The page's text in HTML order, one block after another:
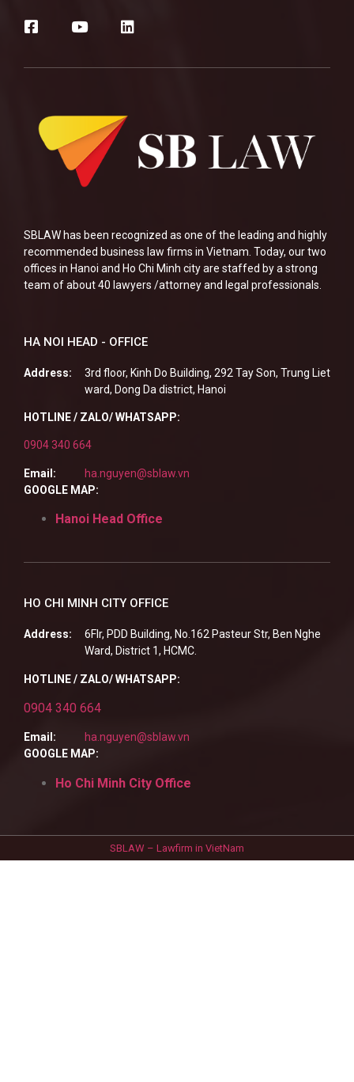
SBLAW has been recognized as one of the leading and highly
recommended business law firms in Vietnam. Today, our two
offices in Hanoi and Ho Chi Minh city are staffed by a strong
team of about 40 lawyers /attorney and legal professionals.
HA NOI HEAD - OFFICE
Address:
3rd floor, Kinh Do Building, 292 Tay Son, Trung Liet
ward, Dong Da district, Hanoi
HOTLINE / ZALO/ WHATSAPP:
0904 340 664
Email:
ha.nguyen@sblaw.vn
GOOGLE MAP:
Hanoi Head Office
HO CHI MINH CITY OFFICE
Address:
6Flr, PDD Building, No.162 Pasteur Str, Ben Nghe
Ward, District 1, HCMC.
HOTLINE / ZALO/ WHATSAPP:
0904 340 664
Email:
ha.nguyen@sblaw.vn
GOOGLE MAP:
Ho Chi Minh City Office
SBLAW – Lawfirm in VietNam